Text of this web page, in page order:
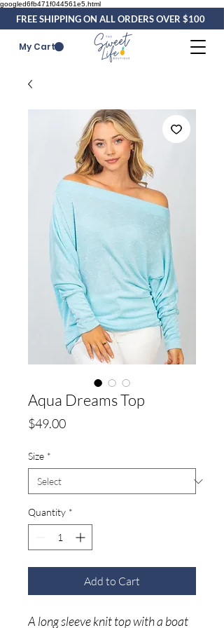
googled6fb471f044561e5.html
FREE SHIPPING ON ALL ORDERS OVER $100
My Cart
Aqua Dreams Top
$49.00Price
Size *
Quantity *
Add to Cart
A long sleeve knit top with a boat